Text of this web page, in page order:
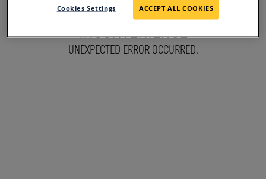
SORRY FOR THE
INCONVENIENCE
UNEXPECTED ERROR OCCURRED.
Cookies Settings ACCEPT ALL COOKIES